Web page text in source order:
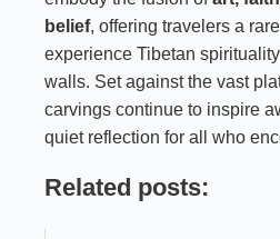
belief, offering travelers a
experience Tibetan
walls. Set against the vast
carvings continue to inspire
quiet reflection for all who
Related posts: